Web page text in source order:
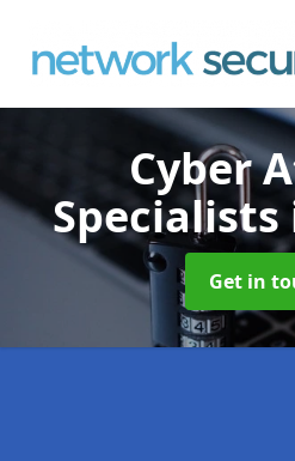
Cyber
Specialists
Get in